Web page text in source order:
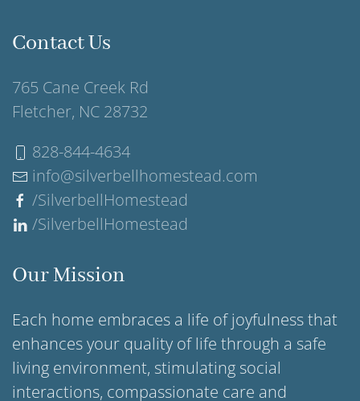
Contact Us
765 Cane Creek Rd
Fletcher, NC 28732
828-844-4634
info@silverbellhomestead.com
/SilverbellHomestead
/SilverbellHomestead
Our Mission
Each home embraces a life of joyfulness that
enhances your quality of life through a safe
living environment, stimulating social
interactions, compassionate care and